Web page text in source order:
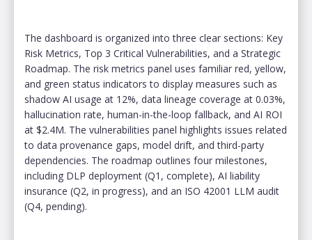
The dashboard is organized into three clear sections: Key
Risk Metrics, Top 3 Critical Vulnerabilities, and a Strategic
Roadmap. The risk metrics panel uses familiar red, yellow,
and green status indicators to display measures such as
shadow AI usage at 12%, data lineage coverage at 0.03%,
hallucination rate, human-in-the-loop fallback, and AI ROI
at $2.4M. The vulnerabilities panel highlights issues related
to data provenance gaps, model drift, and third-party
dependencies. The roadmap outlines four milestones,
including DLP deployment (Q1, complete), AI liability
insurance (Q2, in progress), and an ISO 42001 LLM audit
(Q4, pending).